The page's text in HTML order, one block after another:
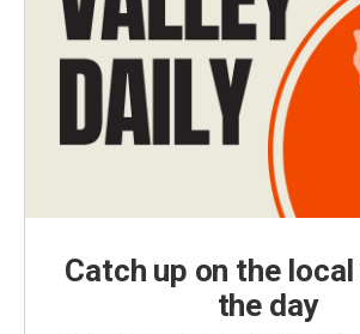
Catch up on the
the day